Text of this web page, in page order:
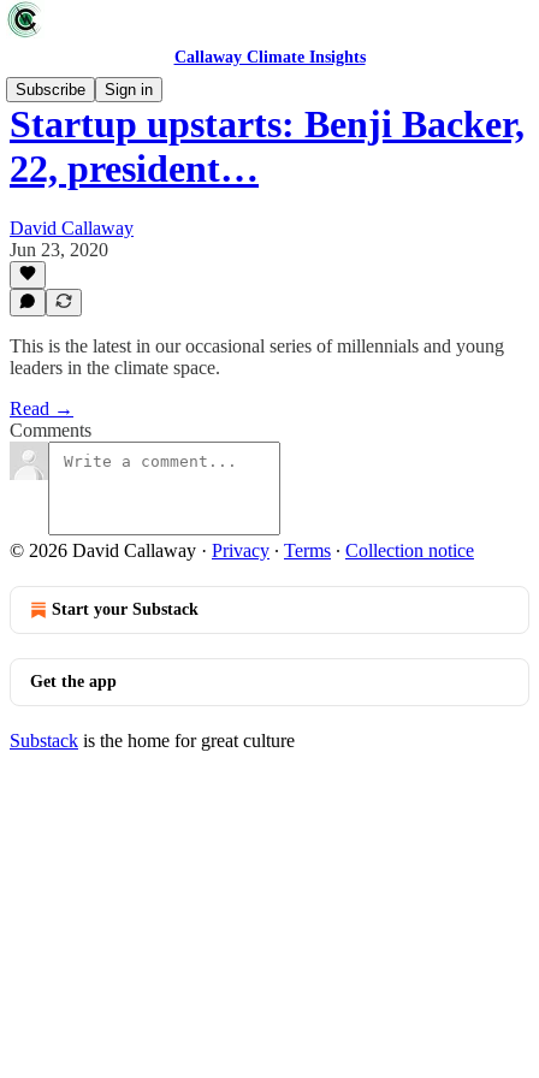
Callaway Climate Insights
Subscribe
Sign in
Startup upstarts: Benji Backer,
22, president…
David Callaway
Jun 23, 2020
This is the latest in our occasional series of millennials and young
leaders in the climate space.
Read →
Comments
© 2026 David Callaway · Privacy ∙ Terms ∙ Collection notice
Start your Substack
Get the app
Substack is the home for great culture